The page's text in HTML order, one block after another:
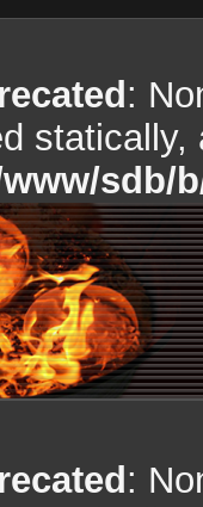
:
statically,
sdb/
: